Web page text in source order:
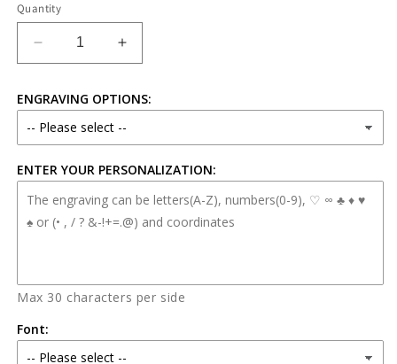
Quantity
Decrease
quantity
Personalized
Stainless
Steel
Chain
Bracelet
Increase
quantity
Personalized
Stainless
Steel
Chain
Bracelet
ENGRAVING OPTIONS:
ENTER YOUR PERSONALIZATION:
Max 30 characters per side
Font: